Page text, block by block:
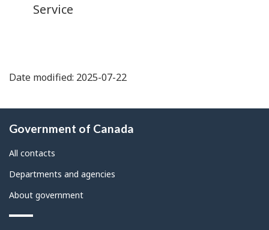
Service
Date modified: 2025-07-22
this
site
Government of Canada
All contacts
Departments and agencies
About government